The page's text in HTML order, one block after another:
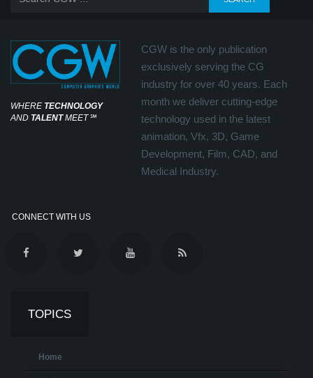
WHERE TECHNOLOGY
AND TALENTMEET℠
CGW is the only publication
exclusively serving the CG
industry for over 40 years. Each
month we deliver cutting-edge
technology used in the latest
animation, Vfx, 3D, Game
Development, Film, CAD, and
Medical Industry.
CONNECT WITH US
TOPICS
Home